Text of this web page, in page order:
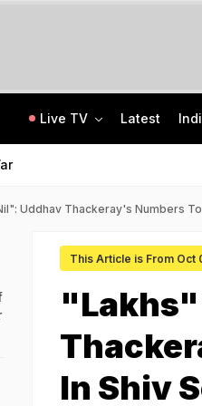
Live TV Latest
Uddhav Thackeray's Numbers To
This Article is From Oct
In Shiv